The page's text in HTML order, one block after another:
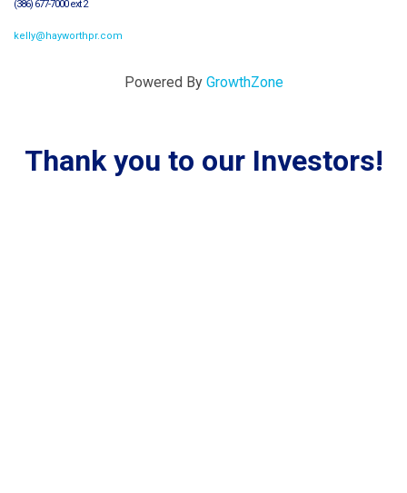
(386) 677-7000 ext 2
kelly@hayworthpr.com
Powered By GrowthZone
Thank you to our Investors!